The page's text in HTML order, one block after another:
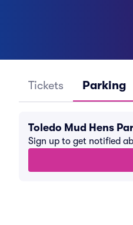
Tickets Parking
Toledo Mud Hens
Sign up to get notified